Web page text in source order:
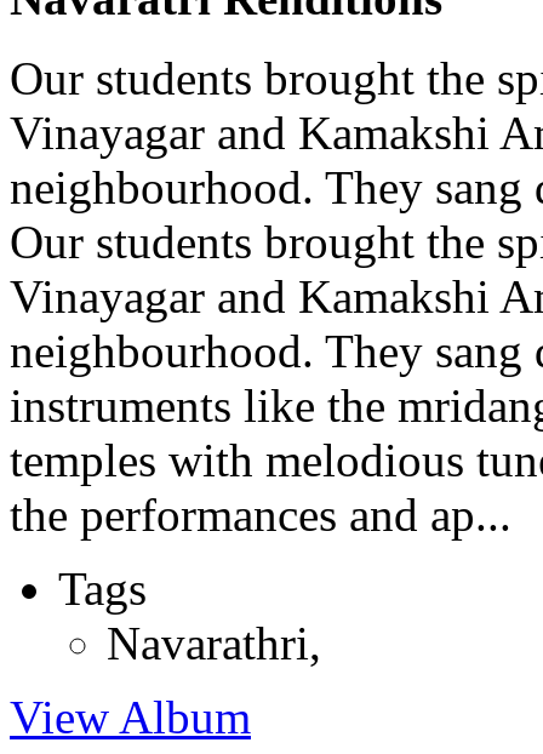
Our students brought the
Vinayagar and Kamakshi
neighbourhood. They
Our students brought the
Vinayagar and Kamakshi
neighbourhood. They
instruments like the
temples with melodious
the performances and ap...
Tags
Navarathri,
View Album